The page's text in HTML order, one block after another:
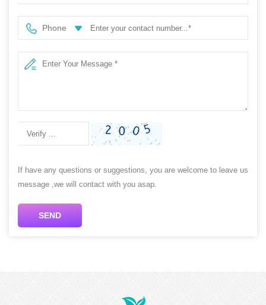
Phone
If have any questions or suggestions, you are welcome to leave us
message ,we will contact with you asap.
SEND